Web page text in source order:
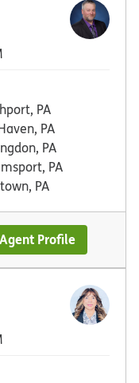
PA
PA
PA
PA
PA
Profile